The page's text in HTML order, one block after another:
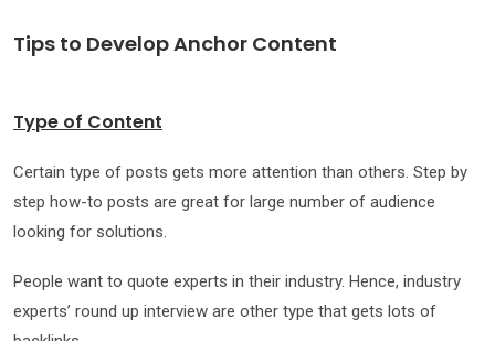
Tips to Develop Anchor Content
Type of Content
Certain type of posts gets more attention than others. Step by
step how-to posts are great for large number of audience
looking for solutions.
People want to quote experts in their industry. Hence, industry
experts’ round up interview are other type that gets lots of